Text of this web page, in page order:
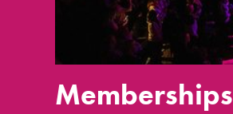
Memberships